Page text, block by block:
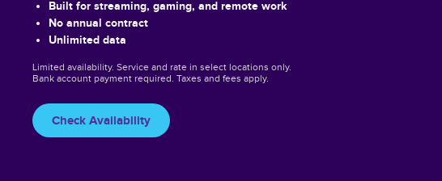
Built for streaming, gaming, and remote work
No annual contract
Unlimited data
Limited availability. Service and rate in select locations only.
Bank account payment required. Taxes and fees apply.
Check Availability